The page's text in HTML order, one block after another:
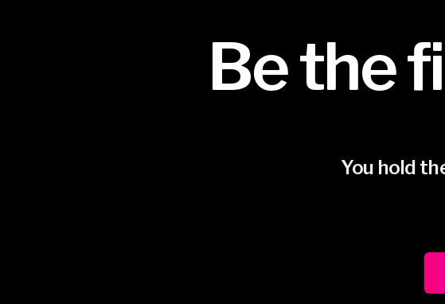
Be the
You hold